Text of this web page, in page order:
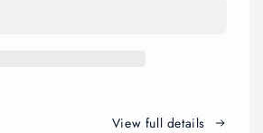
View full details